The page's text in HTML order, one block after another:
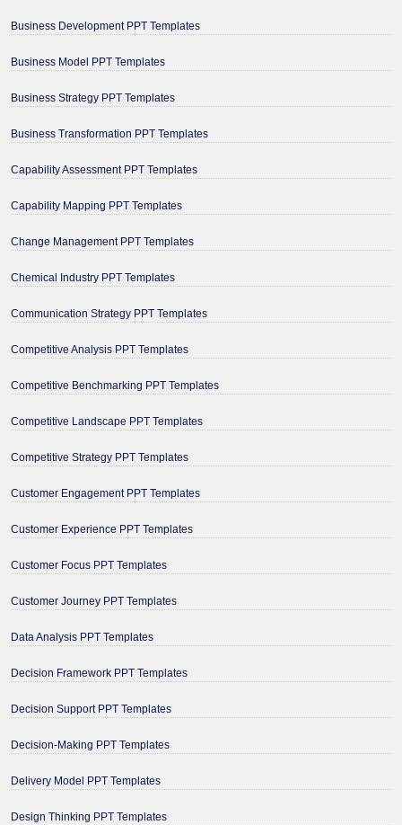
Business Development PPT Templates
Business Model PPT Templates
Business Strategy PPT Templates
Business Transformation PPT Templates
Capability Assessment PPT Templates
Capability Mapping PPT Templates
Change Management PPT Templates
Chemical Industry PPT Templates
Communication Strategy PPT Templates
Competitive Analysis PPT Templates
Competitive Benchmarking PPT Templates
Competitive Landscape PPT Templates
Competitive Strategy PPT Templates
Customer Engagement PPT Templates
Customer Experience PPT Templates
Customer Focus PPT Templates
Customer Journey PPT Templates
Data Analysis PPT Templates
Decision Framework PPT Templates
Decision Support PPT Templates
Decision-Making PPT Templates
Delivery Model PPT Templates
Design Thinking PPT Templates